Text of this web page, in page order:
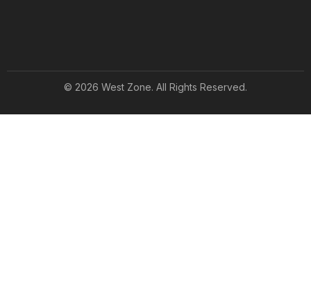
© 2026 West Zone. All Rights Reserved.